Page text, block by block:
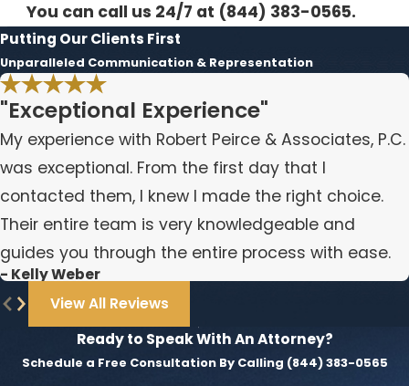
You can call us 24/7 at (844) 383-0565.
Putting Our Clients First
Unparalleled Communication & Representation
"Exceptional Experience"
My experience with Robert Peirce & Associates, P.C.
was exceptional. From the first day that I
contacted them, I knew I made the right choice.
Their entire team is very knowledgeable and
guides you through the entire process with ease.
- Kelly Weber
View All Reviews
Ready to Speak With An Attorney?
Schedule a Free Consultation By Calling (844) 383-0565